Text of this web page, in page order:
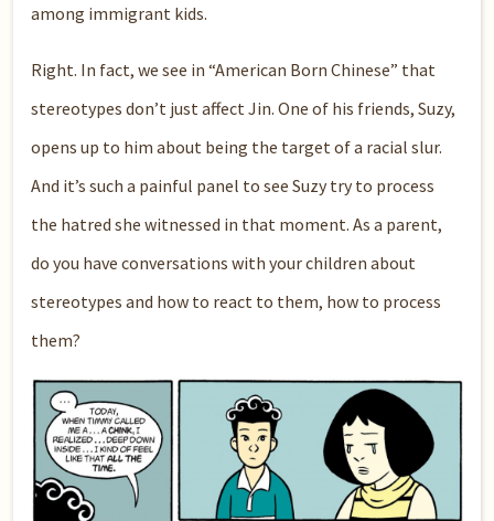
among immigrant kids.
Right. In fact, we see in “American Born Chinese” that
stereotypes don’t just affect Jin. One of his friends, Suzy,
opens up to him about being the target of a racial slur.
And it’s such a painful panel to see Suzy try to process
the hatred she witnessed in that moment. As a parent,
do you have conversations with your children about
stereotypes and how to react to them, how to process
them?